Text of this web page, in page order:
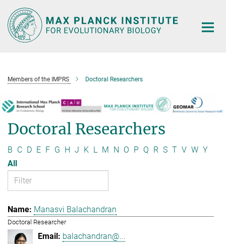
Main-
Content
Members of the IMPRS Doctoral Researchers
Doctoral Researchers
B C D E F G H J K L M N O P Q R S T V W Y
All
Manasvi Balachandran
Doctoral Researcher
balachandran@...